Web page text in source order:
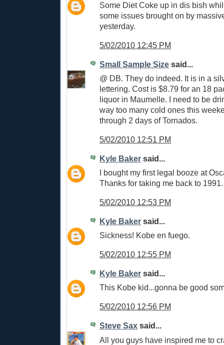
Some Diet Coke up in dis bish
some issues brought on by
yesterday.
5/02/2010 12:45 PM
Small Sample Size said...
@ DB. They do indeed. It is in a
lettering. Cost is $8.79 for an 18
liquor in Maumelle. I need to be
way too many cold ones this
through 2 days of Tornados.
5/02/2010 12:51 PM
Kyle Baker said...
I bought my first legal booze at
Thanks for taking me back to 1991.
5/02/2010 12:53 PM
Kyle Baker said...
Sickness! Kobe en fuego.
5/02/2010 12:55 PM
Kyle Baker said...
This Kobe kid...gonna be good
5/02/2010 12:56 PM
Steve Sax said...
All you guys have inspired me to